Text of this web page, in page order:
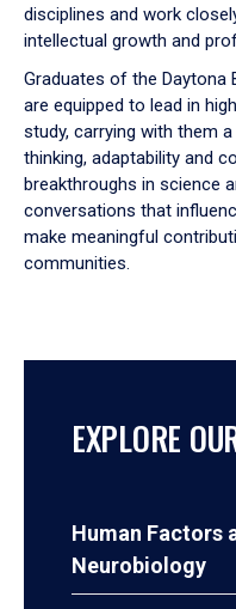
disciplines and work
intellectual growth and
Graduates of the Daytona
are equipped to lead in
study, carrying with them
thinking, adaptability and
breakthroughs in science
conversations that
make meaningful
communities.
EXPLORE
Human Factors
Neurobiology